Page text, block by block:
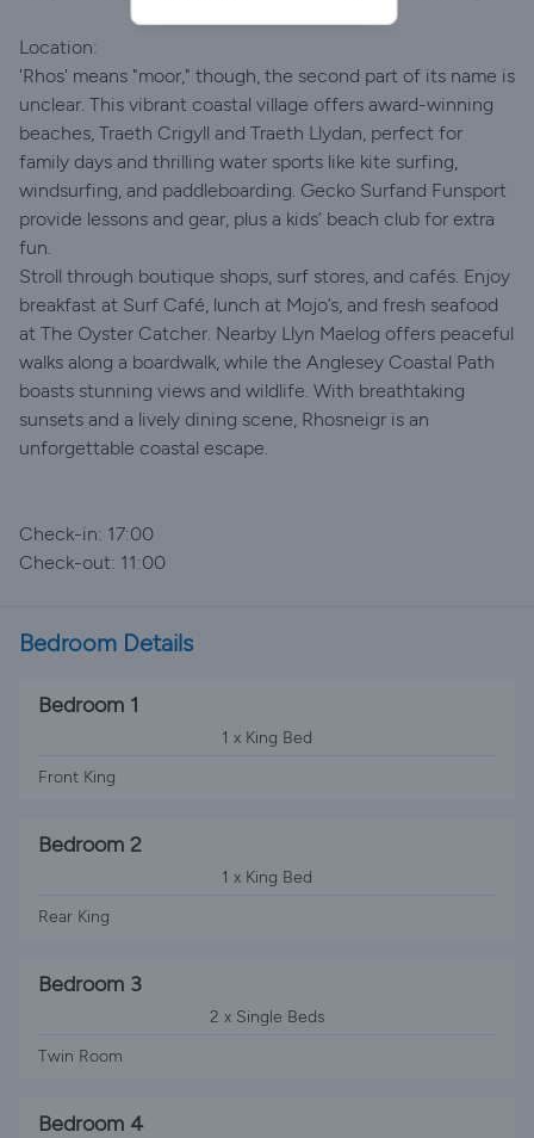
Location:
'Rhos' means "moor," though, the second part of its name is
unclear. This vibrant coastal village offers award-winning
beaches, Traeth Crigyll and Traeth Llydan, perfect for
family days and thrilling water sports like kite surfing,
windsurfing, and paddleboarding. Gecko Surfand Funsport
provide lessons and gear, plus a kids’ beach club for extra
fun.
Stroll through boutique shops, surf stores, and cafés. Enjoy
breakfast at Surf Café, lunch at Mojo’s, and fresh seafood
at The Oyster Catcher. Nearby Llyn Maelog offers peaceful
walks along a boardwalk, while the Anglesey Coastal Path
boasts stunning views and wildlife. With breathtaking
sunsets and a lively dining scene, Rhosneigr is an
unforgettable coastal escape.
Check-in: 17:00
Check-out: 11:00
Bedroom Details
Bedroom 1
1 x King Bed
Front King
Bedroom 2
1 x King Bed
Rear King
Bedroom 3
2 x Single Beds
Twin Room
Bedroom 4